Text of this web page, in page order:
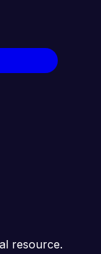
resource.